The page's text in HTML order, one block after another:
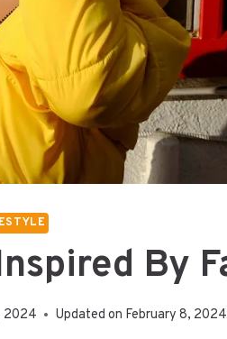
By
2024 Updated on February 8, 2024